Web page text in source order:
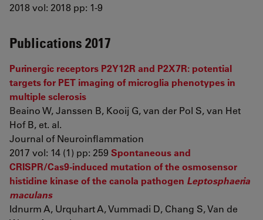
2018 vol: 2018 pp: 1-9
Publications 2017
Purinergic receptors P2Y12R and P2X7R: potential
targets for PET imaging of microglia phenotypes in
multiple sclerosis
Beaino W, Janssen B, Kooij G, van der Pol S, van Het
Hof B, et. al.
Journal of Neuroinflammation
2017 vol: 14 (1) pp: 259 Spontaneous and
CRISPR/Cas9-induced mutation of the osmosensor
histidine kinase of the canola pathogen Leptosphaeria
maculans
Idnurm A, Urquhart A, Vummadi D, Chang S, Van de